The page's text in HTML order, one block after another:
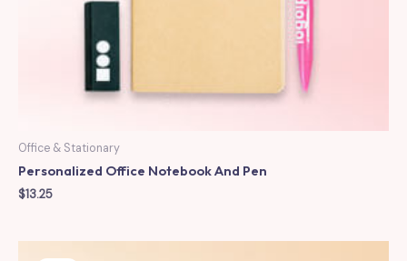
Office & Stationary
Personalized Office Notebook And Pen
$13.25